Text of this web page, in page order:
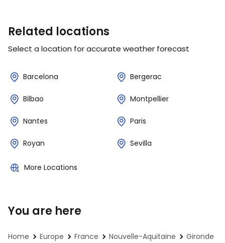
Related locations
Select a location for accurate weather forecast
Barcelona Bergerac
Bilbao Montpellier
Nantes Paris
Royan Sevilla
More Locations
You are here
Home Europe France Nouvelle-Aquitaine
Gironde